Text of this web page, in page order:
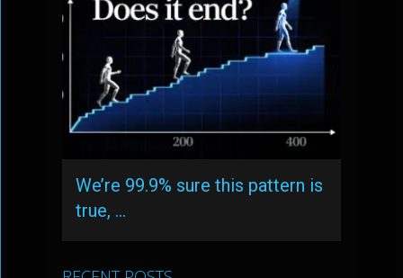
We’re 99.9% sure this pattern is
true, …